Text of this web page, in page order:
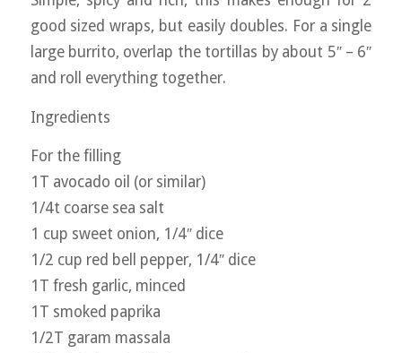
good sized wraps, but easily doubles. For a single
large burrito, overlap the tortillas by about 5″ – 6″
and roll everything together.
Ingredients
For the filling
1T avocado oil (or similar)
1/4t coarse sea salt
1 cup sweet onion, 1/4″ dice
1/2 cup red bell pepper, 1/4″ dice
1T fresh garlic, minced
1T smoked paprika
1/2T garam massala